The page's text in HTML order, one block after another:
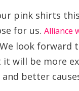
pink shirts
for us. Alliance
look forward
will be more
better